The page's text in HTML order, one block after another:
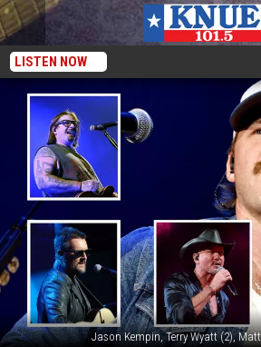
LISTEN NOW
Jason Kempin, Terry Wyatt (2),